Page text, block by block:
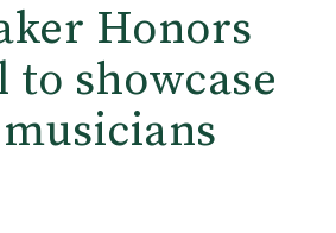
Honors
to showcase